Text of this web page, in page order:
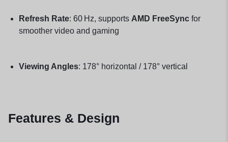
Refresh Rate: 60 Hz, supports AMD FreeSyncfor
smoother video and gaming
Viewing Angles: 178° horizontal / 178° vertical
Features & Design